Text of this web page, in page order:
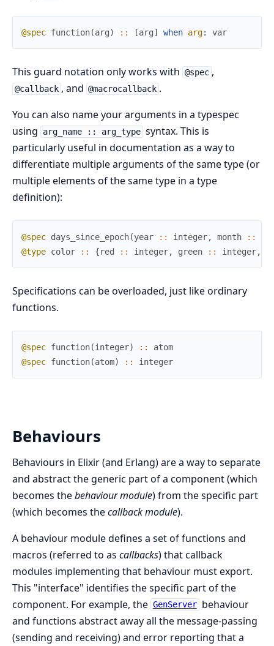
@spec function(arg) :: [arg] when arg: var
This guard notation only works with @spec ,
@callback , and @macrocallback .
You can also name your arguments in a typespec
using
arg_name :: arg_type syntax. This is
particularly useful in documentation as a way to
differentiate multiple arguments of the same type (or
multiple elements of the same type in a type
definition):
@spec days_since_epoch(year :: integer, month ::
@type color :: {red :: integer, green :: integer,
Specifications can be overloaded, just like ordinary
functions.
@spec function(integer) ::
atom
@spec function(atom) :: integer
Behaviours
Behaviours in Elixir (and Erlang) are a way to separate
and abstract the generic part of a component (which
becomes thebehaviour module) from the specific part
(which becomes thecallback module).
A behaviour module defines a set of functions and
macros (referred to as callbacks) that callback
modules implementing that behaviour must export.
This "interface" identifies the specific part of the
component. For example, the GenServer behaviour
and functions abstract away all the message-passing
(sending and receiving) and error reporting that a